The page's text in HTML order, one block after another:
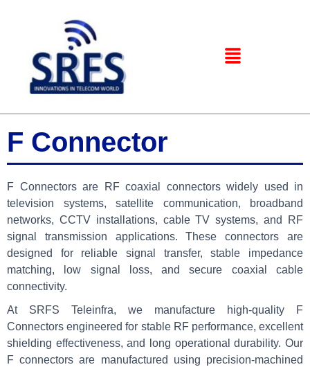
F Connector
F Connectors are RF coaxial connectors widely used in
television systems, satellite communication, broadband
networks, CCTV installations, cable TV systems, and RF
signal transmission applications. These connectors are
designed for reliable signal transfer, stable impedance
matching, low signal loss, and secure coaxial cable
connectivity.
At SRFS Teleinfra, we manufacture high-quality F
Connectors engineered for stable RF performance, excellent
shielding effectiveness, and long operational durability. Our
F connectors are manufactured using precision-machined